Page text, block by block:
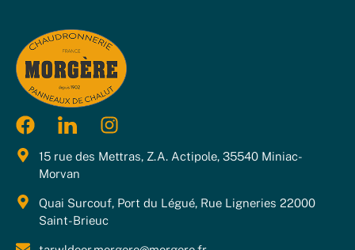
15 rue des Mettras, Z.A. Actipole, 35540 Miniac-
Morvan
Quai Surcouf, Port du Légué, Rue Ligneries 22000
Saint-Brieuc